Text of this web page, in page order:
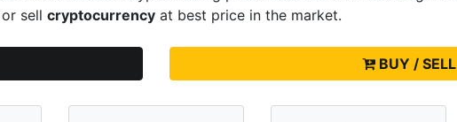
sell cryptocurrency at best price in the market.
BUY / SELL